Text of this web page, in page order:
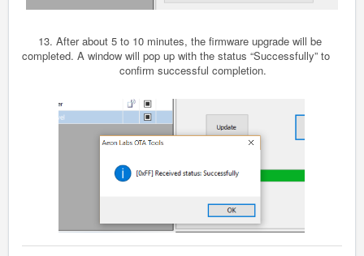
13. After about 5 to 10 minutes, the firmware upgrade will be
completed. A window will pop up with the status “Successfully” to
confirm successful completion.